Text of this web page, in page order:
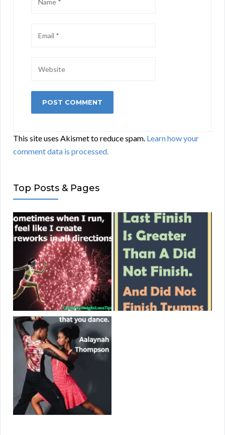
This site uses Akismet to reduce spam. Learn how your
comment data is processed.
Top Posts & Pages